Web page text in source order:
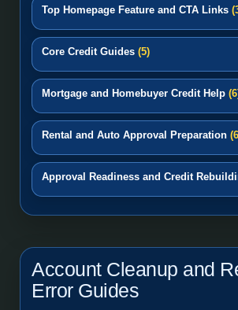
Top Homepage Feature and CTA Links
Core Credit Guides (5)
Mortgage and Homebuyer Credit Help
Rental and Auto Approval Preparation
Approval Readiness and Credit
Account Cleanup and
Error Guides